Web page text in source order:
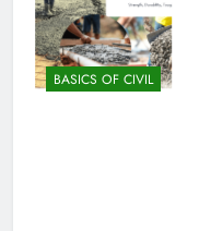
BASICS OF CIVIL